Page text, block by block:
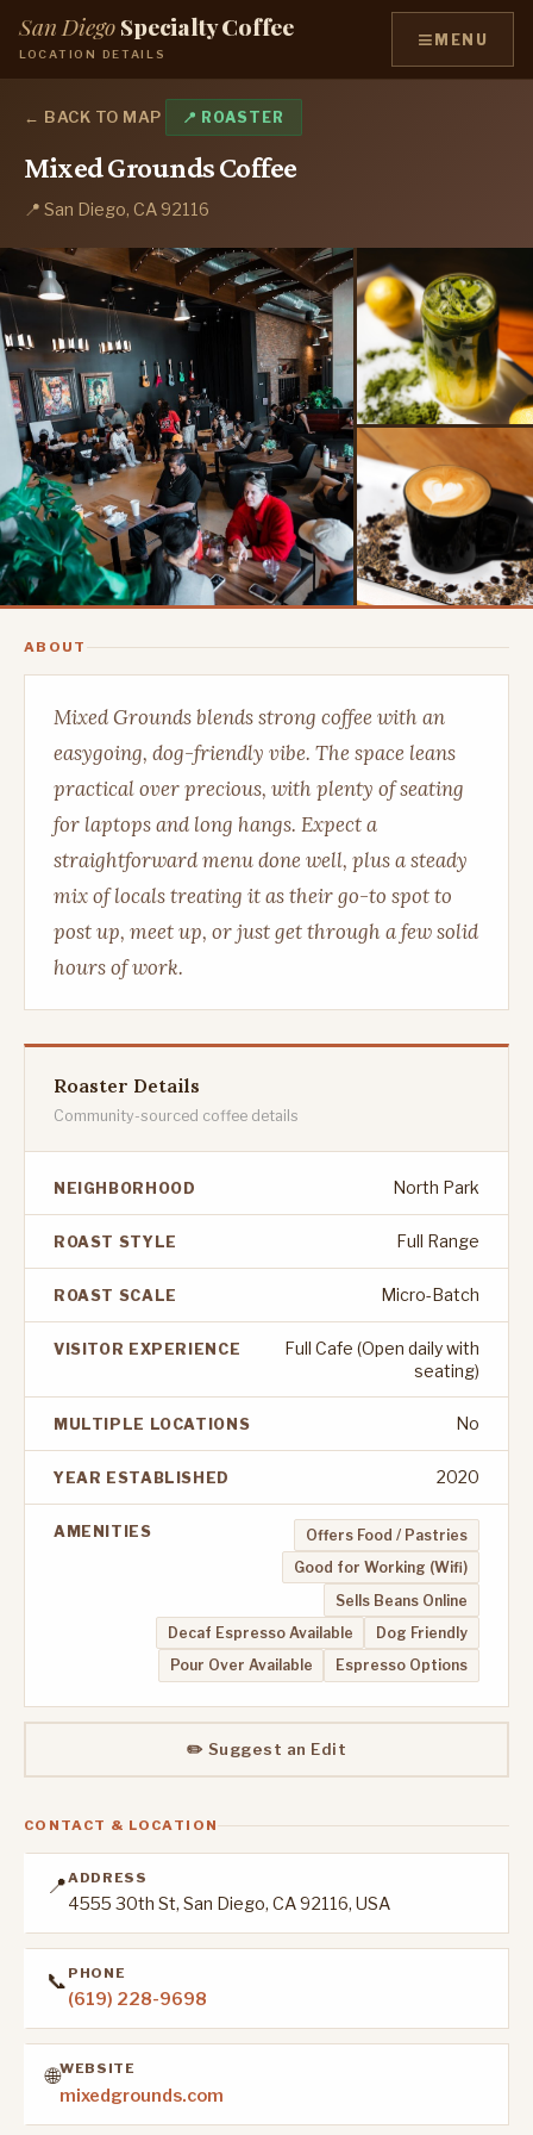
San DiegoSpecialty Coffee
LOCATION DETAILS ≡ MENU
← BACK TO MAP 📍 ROASTER
Mixed Grounds Coffee
📍 San Diego, CA 92116
ABOUT
Mixed Grounds blends strong coffee with an
easygoing, dog-friendly vibe. The space leans
practical over precious, with plenty of seating
for laptops and long hangs. Expect a
straightforward menu done well, plus a steady
mix of locals treating it as their go-to spot to
post up, meet up, or just get through a few solid
hours of work.
Roaster Details
Community-sourced coffee details
NEIGHBORHOOD North Park
ROAST STYLE Full Range
ROAST SCALE Micro-Batch
VISITOR EXPERIENCE
Full Cafe (Open daily with
seating)
MULTIPLE LOCATIONS No
YEAR ESTABLISHED 2020
AMENITIES
Offers Food / Pastries
Good for Working (Wifi)
Sells Beans Online
Decaf Espresso Available
Dog Friendly
Pour Over Available
Espresso Options
✏️ Suggest an Edit
CONTACT & LOCATION
📍ADDRESS
4555 30th St, San Diego, CA 92116, USA
📞 PHONE
(619) 228-9698
🌐WEBSITE
mixedgrounds.com